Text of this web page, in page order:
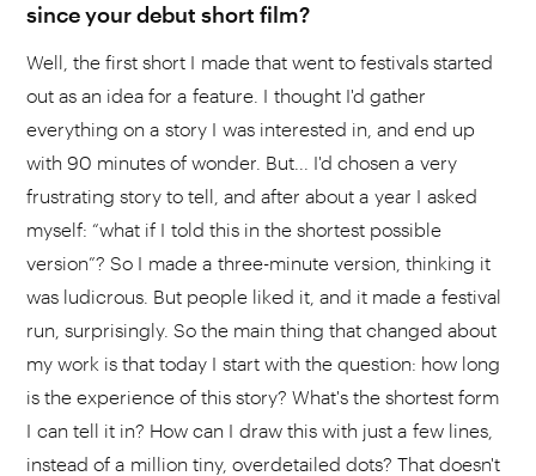
since your debut short film?
Well, the first short I made that went to festivals started
out as an idea for a feature. I thought I'd gather
everything on a story I was interested in, and end up
with 90 minutes of wonder. But... I'd chosen a very
frustrating story to tell, and after about a year I asked
myself: “what if I told this in the shortest possible
version”? So I made a three-minute version, thinking it
was ludicrous. But people liked it, and it made a festival
run, surprisingly. So the main thing that changed about
my work is that today I start with the question: how long
is the experience of this story? What's the shortest form
I can tell it in? How can I draw this with just a few lines,
instead of a million tiny, overdetailed dots? That doesn't